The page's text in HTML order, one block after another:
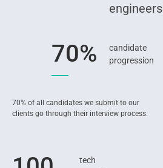
engineers
70%
candidate
progression
70% of all candidates we submit to our
clients go through their interview process.
tech